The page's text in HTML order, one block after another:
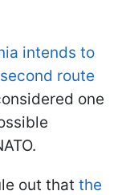
intends to
route
one
out that the